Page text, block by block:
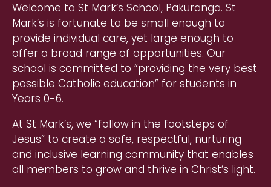
Welcome to St Mark’s School, Pakuranga. St
Mark’s is fortunate to be small enough to
provide individual care, yet large enough to
offer a broad range of opportunities. Our
school is committed to “providing the very best
possible Catholic education” for students in
Years 0-6.
At St Mark’s, we “follow in the footsteps of
Jesus” to create a safe, respectful, nurturing
and inclusive learning community that enables
all members to grow and thrive in Christ’s light.